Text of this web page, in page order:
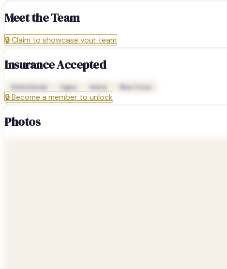
Meet the Team
🔒Claim to showcase your team
Insurance Accepted
Delta Dental Cigna Aetna Blue Cross
🔒Become a member to unlock
Photos